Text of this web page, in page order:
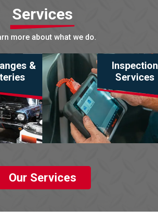
Services
more about what we do.
&
Inspection
Services
Our Services